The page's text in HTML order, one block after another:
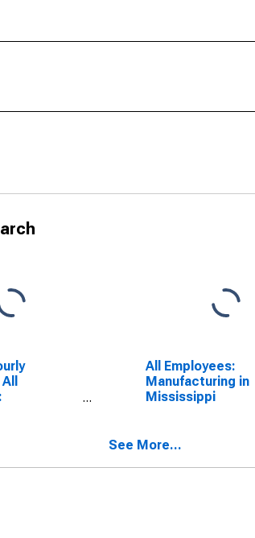
All Employees:
Manufacturing in
Mississippi
See More...